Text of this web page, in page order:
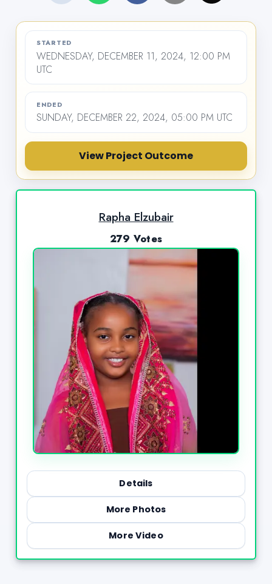
STARTED
WEDNESDAY, DECEMBER 11, 2024, 12:00 PM
UTC
ENDED
SUNDAY, DECEMBER 22, 2024, 05:00 PM UTC
View Project Outcome
Rapha Elzubair
279 Votes
Details
More Photos
More Video